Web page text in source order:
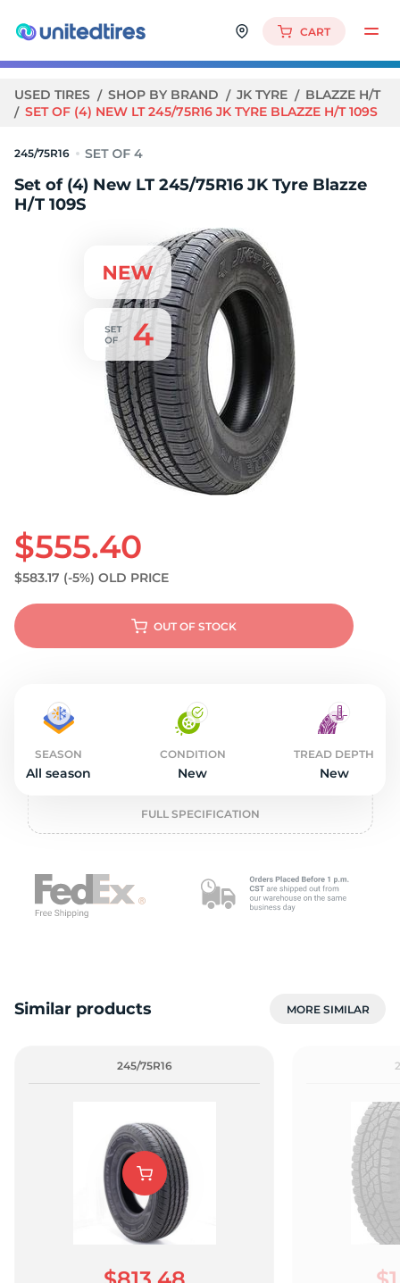
CART
USED TIRES SHOP BY BRAND JK TYRE
BLAZZE H/T
SET OF (4) NEW LT 245/75R16 JK TYRE BLAZZE H/T 109S
245/75R16
Set of (4) New LT 245/75R16 JK Tyre Blazze
H/T 109S
$555.40
$583.17 (-5%) OLD PRICE
OUT OF STOCK
SEASON
All season
CONDITION
New
TREAD DEPTH
New
FULL SPECIFICATION
Similar products MORE SIMILAR
245/75R16